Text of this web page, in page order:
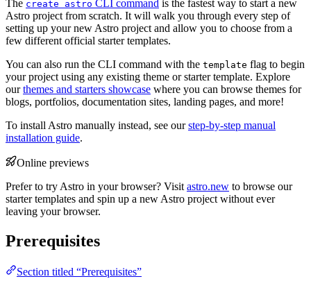
The create astro CLI command is the fastest way to start a new
Astro project from scratch. It will walk you through every step of
setting up your new Astro project and allow you to choose from a
few different official starter templates.
You can also run the CLI command with the template flag to begin
your project using any existing theme or starter template. Explore
ourthemes and starters showcase where you can browse themes for
blogs, portfolios, documentation sites, landing pages, and more!
To install Astro manually instead, see ourstep-by-step manual
installation guide.
Online previews
Prefer to try Astro in your browser? Visit astro.new to browse our
starter templates and spin up a new Astro project without ever
leaving your browser.
Prerequisites
Section titled “Prerequisites”